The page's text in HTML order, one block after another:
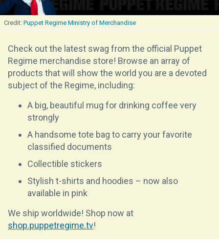
Puppet Regime Ministry of Merchandise
Check out the latest swag from the official Puppet
Regime merchandise store! Browse an array of
products that will show the world you are a devoted
subject of the Regime, including:
A big, beautiful mug for drinking coffee very
strongly
A handsome tote bag to carry your favorite
classified documents
Collectible stickers
Stylish t-shirts and hoodies – now also
available in pink
We ship worldwide! Shop now at
shop.puppetregime.tv!